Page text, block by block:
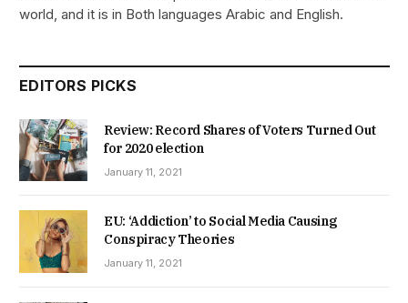
world, and it is in Both languages Arabic and English.
EDITORS PICKS
Review: Record Shares of Voters Turned Out
for 2020 election
January 11, 2021
EU: ‘Addiction’ to Social Media Causing
Conspiracy Theories
January 11, 2021